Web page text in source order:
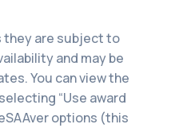
they are subject to
and may be
You can view the
“Use award
options (this